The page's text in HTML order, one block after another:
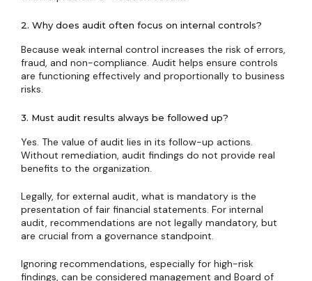
2. Why does audit often focus on internal controls?
Because weak internal control increases the risk of errors,
fraud, and non-compliance. Audit helps ensure controls
are functioning effectively and proportionally to business
risks.
3. Must audit results always be followed up?
Yes. The value of audit lies in its follow-up actions.
Without remediation, audit findings do not provide real
benefits to the organization.
Legally, for external audit, what is mandatory is the
presentation of fair financial statements. For internal
audit, recommendations are not legally mandatory, but
are crucial from a governance standpoint.
Ignoring recommendations, especially for high-risk
findings, can be considered management and Board of